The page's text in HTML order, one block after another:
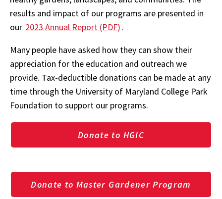
results and impact of our programs are presented in
our 2023 Annual Report (PDF).
Many people have asked how they can show their
appreciation for the education and outreach we
provide. Tax-deductible donations can be made at any
time through the University of Maryland College Park
Foundation to support our programs.
Donate to HGIC
Donate to Master Gardener Program